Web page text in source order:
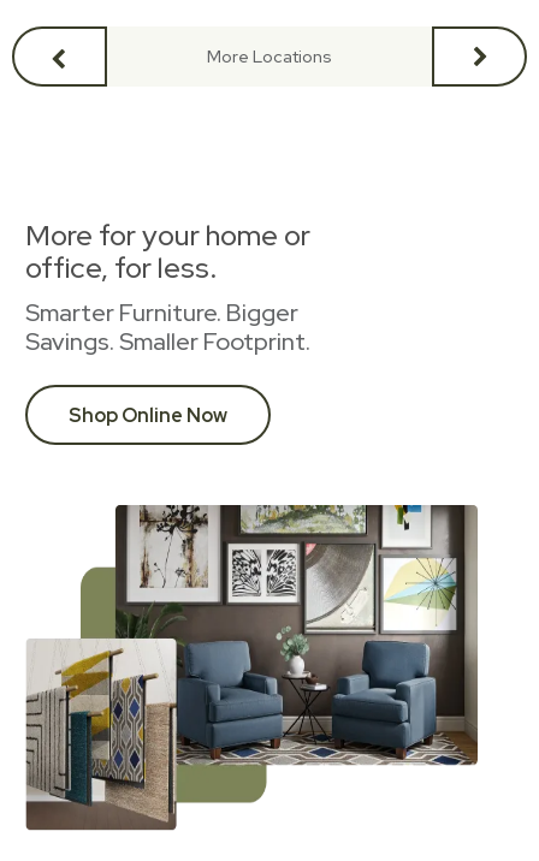
More Locations
More for your home or
office, for less.
Smarter Furniture. Bigger
Savings. Smaller Footprint.
Shop Online Now